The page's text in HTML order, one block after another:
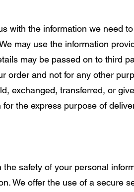
with the information we need
may use the information
may be passed on to third
order and not for any other
exchanged, transferred, or
the express purpose of
safety of your personal
We offer the use of a secure